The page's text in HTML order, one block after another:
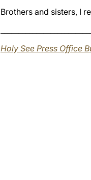
Brothers and sisters, I
Holy See Press Office